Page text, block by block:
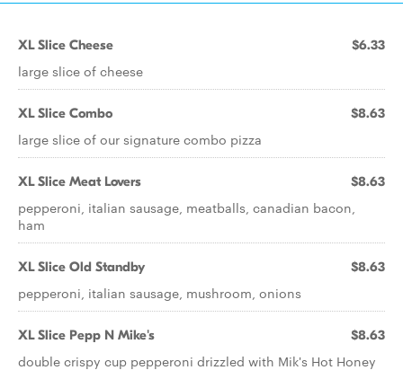
XL Slice Cheese $6.33
large slice of cheese
XL Slice Combo $8.63
large slice of our signature combo pizza
XL Slice Meat Lovers $8.63
pepperoni, italian sausage, meatballs, canadian bacon,
ham
XL Slice Old Standby $8.63
pepperoni, italian sausage, mushroom, onions
XL Slice Pepp N Mike's $8.63
double crispy cup pepperoni drizzled with Mik's Hot Honey